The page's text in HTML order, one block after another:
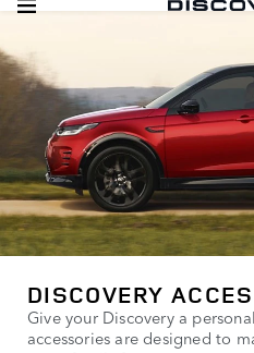
DISCOVERY
Give your Discovery a
accessories are designed to